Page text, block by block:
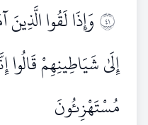
١٤وَإِذَا لَقُوا الَّذِينَ
إِلَىٰ شَيَاطِينِهِمْ
مُسْتَهْزِئُونَ